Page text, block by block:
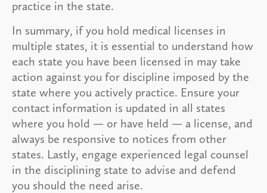
practice in the state.
In summary, if you hold medical licenses in
multiple states, it is essential to understand how
each state you have been licensed in may take
action against you for discipline imposed by the
state where you actively practice. Ensure your
contact information is updated in all states
where you hold — or have held — a license, and
always be responsive to notices from other
states. Lastly, engage experienced legal counsel
in the disciplining state to advise and defend
you should the need arise.